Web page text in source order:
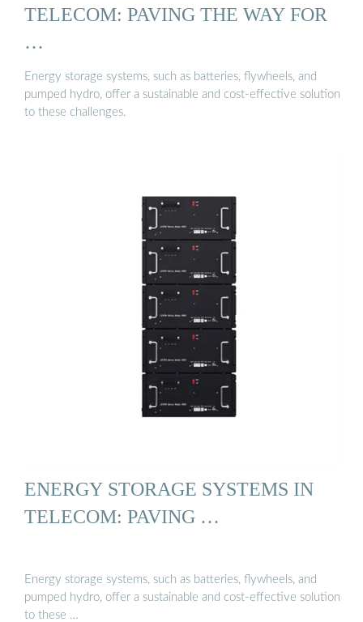
TELECOM: PAVING THE WAY FOR
…
Energy storage systems, such as batteries, flywheels, and
pumped hydro, offer a sustainable and cost-effective solution
to these challenges.
ENERGY STORAGE SYSTEMS IN
TELECOM: PAVING …
Energy storage systems, such as batteries, flywheels, and
pumped hydro, offer a sustainable and cost-effective solution
to these …